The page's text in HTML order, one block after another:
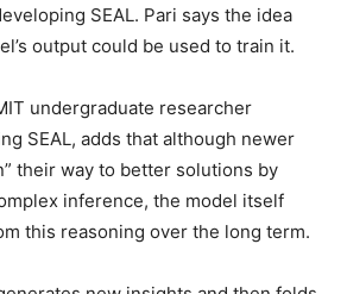
SEAL. Pari says the idea
output could be used to train it.
undergraduate researcher
SEAL, adds that although newer
their way to better solutions by
inference, the model itself
this reasoning over the long term.